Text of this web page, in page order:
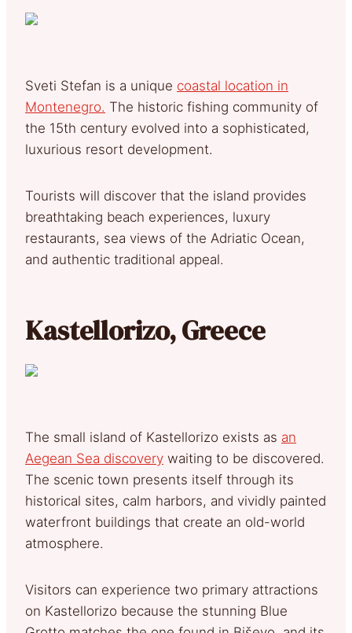
Sveti Stefan is a unique coastal location in
Montenegro. The historic fishing community of
the 15th century evolved into a sophisticated,
luxurious resort development.
Tourists will discover that the island provides
breathtaking beach experiences, luxury
restaurants, sea views of the Adriatic Ocean,
and authentic traditional appeal.
Kastellorizo, Greece
The small island of Kastellorizo exists as an
Aegean Sea discovery waiting to be discovered.
The scenic town presents itself through its
historical sites, calm harbors, and vividly painted
waterfront buildings that create an old-world
atmosphere.
Visitors can experience two primary attractions
on Kastellorizo because the stunning Blue